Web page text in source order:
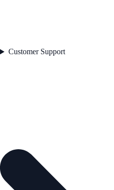
Customer Support